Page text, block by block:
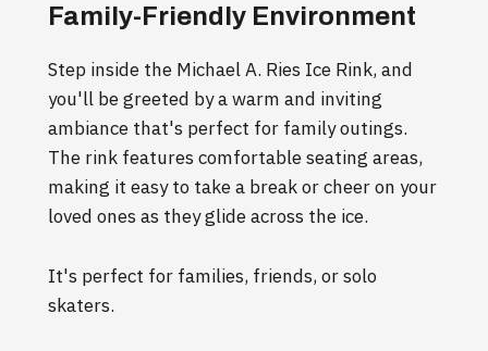
Family-Friendly Environment
Step inside the Michael A. Ries Ice Rink, and
you'll be greeted by a warm and inviting
ambiance that's perfect for family outings.
The rink features comfortable seating areas,
making it easy to take a break or cheer on your
loved ones as they glide across the ice.
It's perfect for families, friends, or solo
skaters.